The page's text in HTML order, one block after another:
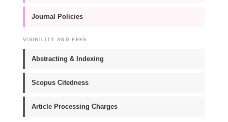
Journal Policies
VISIBILITY AND FEES
Abstracting & Indexing
Scopus Citedness
Article Processing Charges